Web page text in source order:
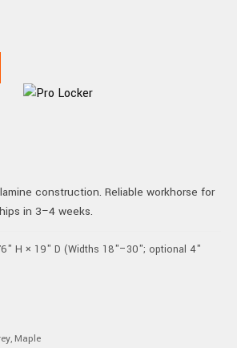
construction. Reliable workhorse for
in 3–4 weeks.
H × 19" D (Widths 18"–30"; optional 4"
Maple